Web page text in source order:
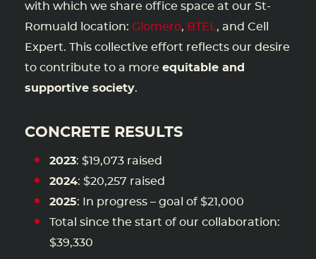
with which we share office space at our St-
Romuald location: Glomero, BTEL , and Cell
Expert. This collective effort reflects our desire
to contribute to a more equitable and
supportive society.
CONCRETE RESULTS
2023: $19,073 raised
2024: $20,257 raised
2025: In progress – goal of $21,000
Total since the start of our collaboration:
$39,330